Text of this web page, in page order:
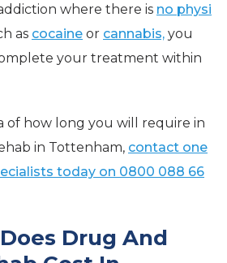
where there is no physi
as cocaine or cannabis, you
your treatment within
of how long you will require in
in Tottenham, contact one
today on 0800 088 66
Drug And